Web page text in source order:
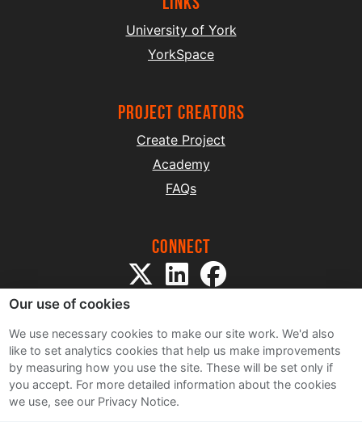
University of York
YorkSpace
project creators
Create Project
Academy
FAQs
Connect
Sitemap
Terms and Conditions
Privacy Notice
Our use of cookies
We use necessary cookies to make our site work. We'd also
like to set analytics cookies that help us make improvements
by measuring how you use the site. These will be set only if
you accept. For more detailed information about the cookies
we use, see our Privacy Notice.